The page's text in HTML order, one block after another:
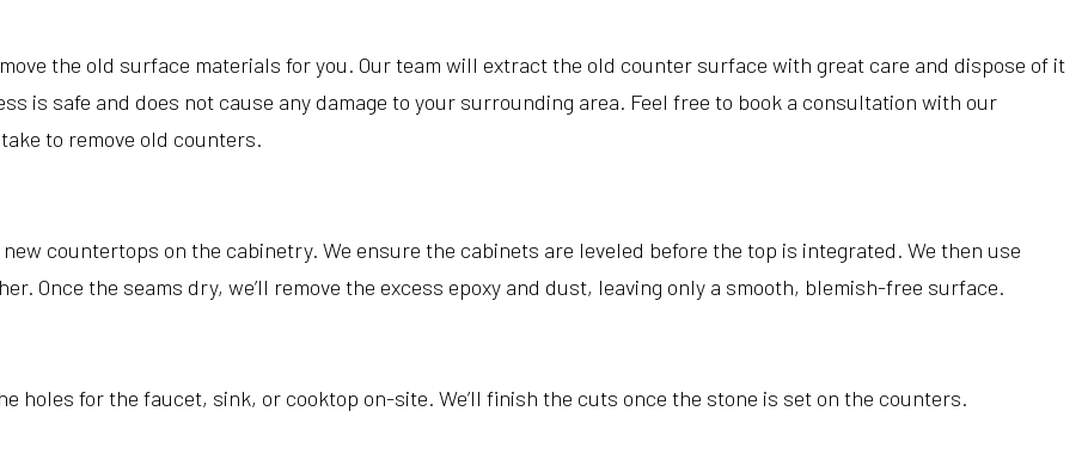
the old surface materials for you. Our team will extract the old counter surface with great care and dispose of it
is safe and does not cause any damage to your surrounding area. Feel free to book a consultation with our
to remove old counters.
countertops on the cabinetry. We ensure the cabinets are leveled before the top is integrated. We then use
Once the seams dry, we’ll remove the excess epoxy and dust, leaving only a smooth, blemish-free surface.
holes for the faucet, sink, or cooktop on-site. We’ll finish the cuts once the stone is set on the counters.